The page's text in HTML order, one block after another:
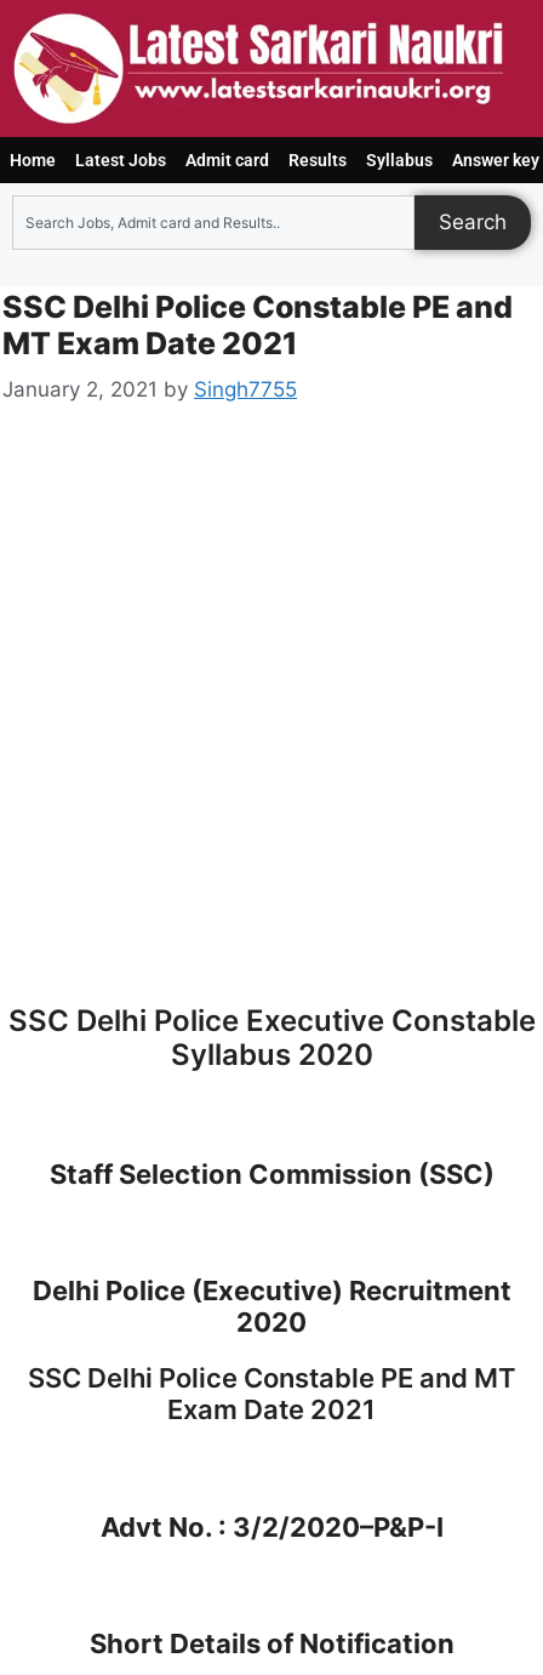
Home Latest Jobs Admit card Results Syllabus Answer key
Search
SSC Delhi Police Constable PE and
MT Exam Date 2021
January 2, 2021 by Singh7755
SSC Delhi Police Executive Constable
Syllabus 2020
Staff Selection Commission (SSC)
Delhi Police (Executive) Recruitment
2020
SSC Delhi Police Constable PE and MT
Exam Date 2021
Advt No. : 3/2/2020–P&P-I
Short Details of Notification